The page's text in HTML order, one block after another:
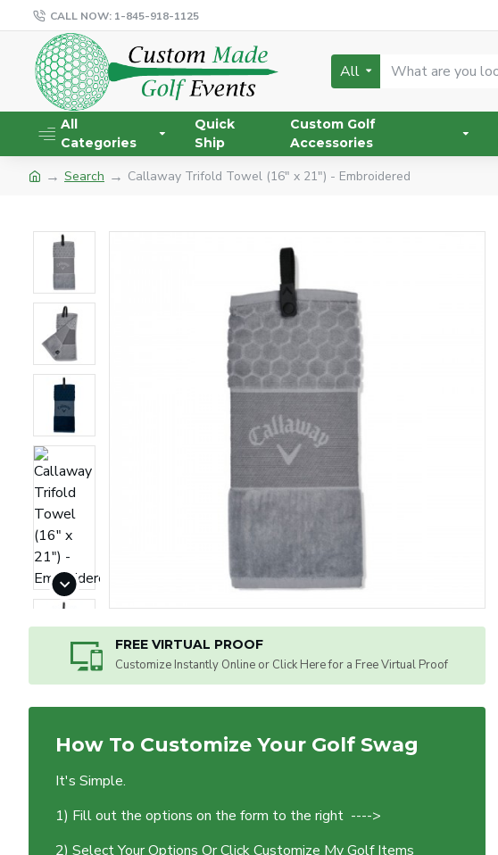
CALL NOW: 1-845-918-1125
All
All
Categories
Quick
Ship
Custom Golf
Accessories
Search Callaway Trifold Towel (16" x 21") - Embroidered
FREE VIRTUAL PROOF
Customize Instantly Online or Click Here for a Free Virtual Proof
How To Customize Your Golf Swag
It's Simple.
1) Fill out the options on the form to the right ---->
2) Select Your Options Or Click Customize My Golf Items